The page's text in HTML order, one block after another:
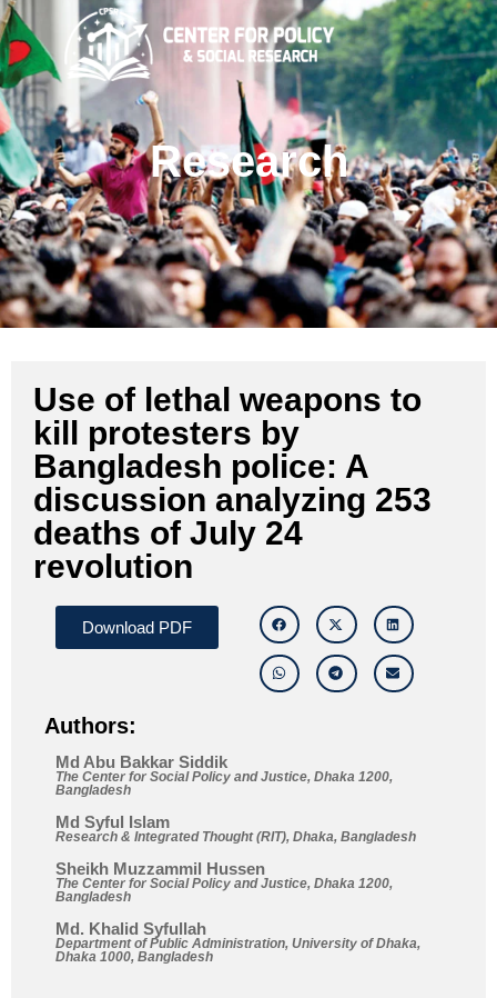
Research
Use of lethal weapons to
kill protesters by
Bangladesh police: A
discussion analyzing 253
deaths of July 24
revolution
Download PDF
Authors:
Md Abu Bakkar Siddik
The Center for Social Policy and Justice, Dhaka 1200,
Bangladesh
Md Syful Islam
Research & Integrated Thought (RIT), Dhaka, Bangladesh
Sheikh Muzzammil Hussen
The Center for Social Policy and Justice, Dhaka 1200,
Bangladesh
Md. Khalid Syfullah
Department of Public Administration, University of Dhaka,
Dhaka 1000, Bangladesh